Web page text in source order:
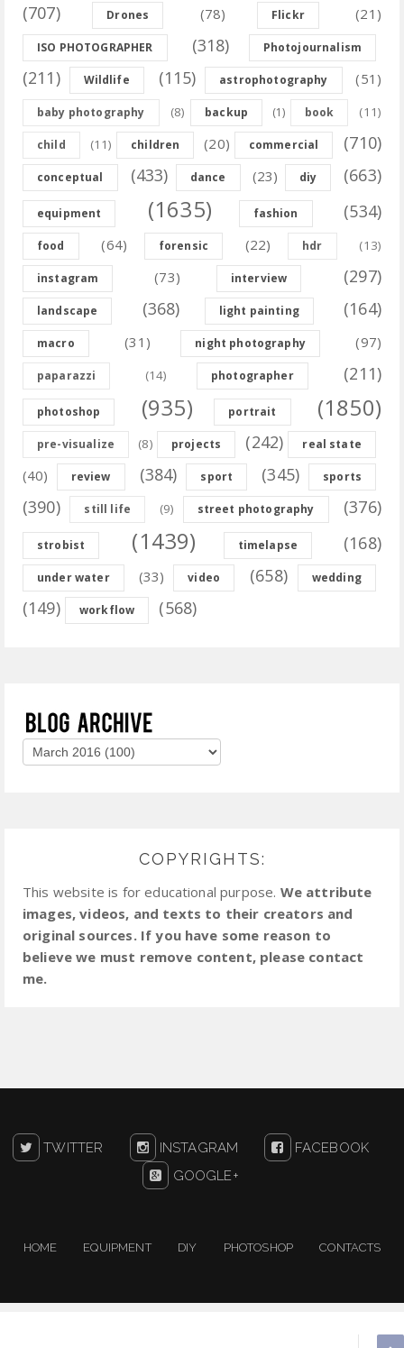
(707) Drones (78) Flickr (21)
ISO PHOTOGRAPHER (318) Photojournalism
(211) Wildlife (115) astrophotography (51)
baby photography (8) backup (1) book (11)
child (11) children (20) commercial (710)
conceptual (433) dance (23) diy (663)
equipment (1635) fashion (534)
food (64) forensic (22) hdr (13)
instagram (73) interview (297)
landscape (368) light painting (164)
macro (31) night photography (97)
paparazzi (14) photographer (211)
photoshop (935) portrait (1850)
pre-visualize (8) projects (242) real state
(40) review (384) sport (345) sports
(390) still life (9) street photography (376)
strobist (1439) timelapse (168)
under water (33) video (658) wedding
(149) workflow (568)
COPYRIGHTS:
This website is for educational purpose. We attribute
images, videos, and texts to their creators and
original sources. If you have some reason to
believe we must remove content, please contact
me.
TWITTER INSTAGRAM
FACEBOOK
GOOGLE+
HOME EQUIPMENT DIY PHOTOSHOP CONTACTS